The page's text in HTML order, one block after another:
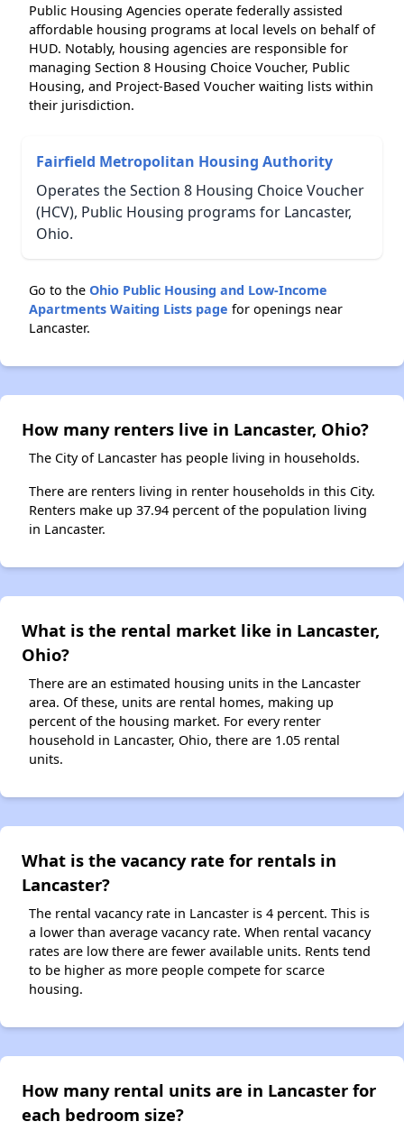
Public Housing Agencies operate federally assisted
affordable housing programs at local levels on behalf of
HUD. Notably, housing agencies are responsible for
managing Section 8 Housing Choice Voucher, Public
Housing, and Project-Based Voucher waiting lists within
their jurisdiction.
Fairfield Metropolitan Housing Authority
Operates the Section 8 Housing Choice Voucher
(HCV), Public Housing programs for Lancaster,
Ohio.
Go to the Ohio Public Housing and Low-Income
Apartments Waiting Lists page for openings near
Lancaster.
How many renters live in Lancaster, Ohio?
The City of Lancaster has people living in households.
There are renters living in renter households in this City.
Renters make up 37.94 percent of the population living
in Lancaster.
What is the rental market like in Lancaster,
Ohio?
There are an estimated housing units in the Lancaster
area. Of these, units are rental homes, making up
percent of the housing market. For every renter
household in Lancaster, Ohio, there are 1.05 rental
units.
What is the vacancy rate for rentals in
Lancaster?
The rental vacancy rate in Lancaster is 4 percent. This is
a lower than average vacancy rate. When rental vacancy
rates are low there are fewer available units. Rents tend
to be higher as more people compete for scarce
housing.
How many rental units are in Lancaster for
each bedroom size?